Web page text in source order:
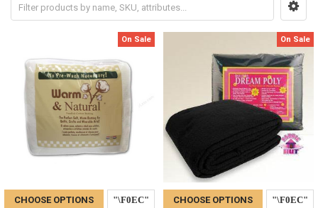
On Sale
CHOOSE OPTIONS
On Sale
CHOOSE OPTIONS